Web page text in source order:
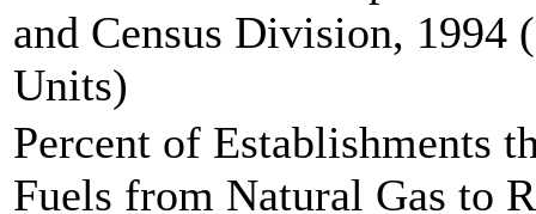
and Census Division, 1994
Units)
Percent of Establishments
Fuels from Natural Gas to